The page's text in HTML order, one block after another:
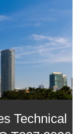
Technical